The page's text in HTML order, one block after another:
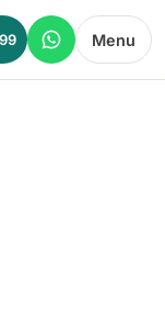
Menu